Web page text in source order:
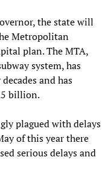
the state will
Metropolitan
plan. The MTA,
system, has
and has
billion.
plagued with delays
of this year there
serious delays and